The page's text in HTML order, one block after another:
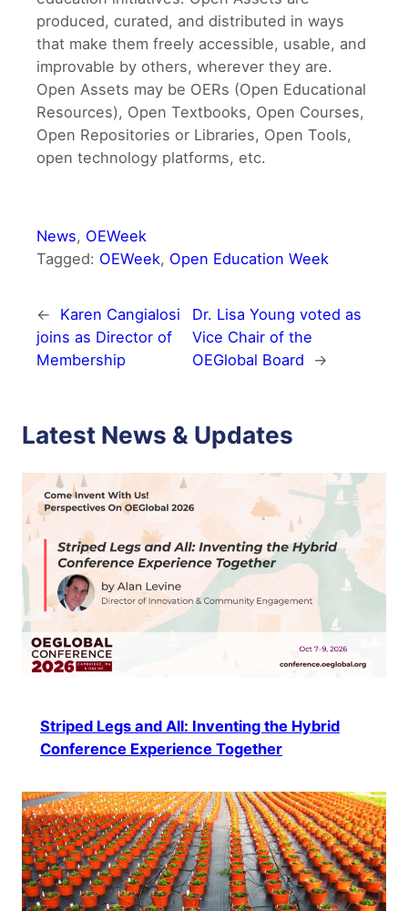
produced, curated, and distributed in ways
that make them freely accessible, usable, and
improvable by others, wherever they are.
Open Assets may be OERs (Open Educational
Resources), Open Textbooks, Open Courses,
Open Repositories or Libraries, Open Tools,
open technology platforms, etc.
News, OEWeek
Tagged: OEWeek, Open Education Week
←
Karen Cangialosi
joins as Director of
Membership
Dr. Lisa Young voted as
Vice Chair of the
OEGlobal Board
→
Latest News & Updates
Striped Legs and All: Inventing the Hybrid
Conference Experience Together